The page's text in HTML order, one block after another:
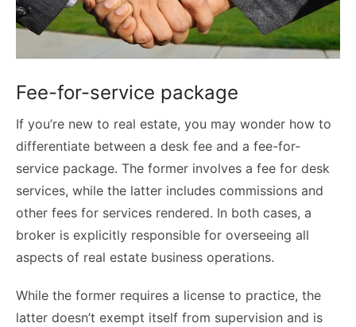
Fee-for-service package
If you’re new to real estate, you may wonder how to
differentiate between a desk fee and a fee-for-
service package. The former involves a fee for desk
services, while the latter includes commissions and
other fees for services rendered. In both cases, a
broker is explicitly responsible for overseeing all
aspects of real estate business operations.
While the former requires a license to practice, the
latter doesn’t exempt itself from supervision and is